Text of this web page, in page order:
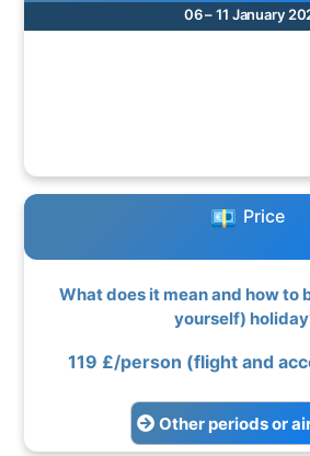
06 – 11 January
Price
What does it mean and how to
yourself)
119 £/person (flight and
Other periods or